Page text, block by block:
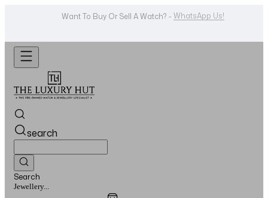
Want To Buy Or Sell A Watch? - WhatsApp Us!
search
Search
Watches...
Overview